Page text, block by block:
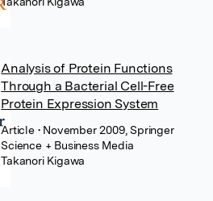
Analysis of Protein Functions
Through a Bacterial Cell-Free
Protein Expression System
Article • November 2009, Springer
Science + Business Media
Takanori Kigawa